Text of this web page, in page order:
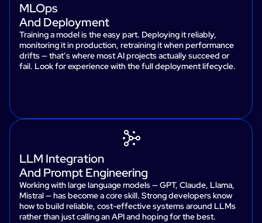
MLOps
And Deployment
Training a model is the easy part. Deploying it reliably,
monitoring it in production, retraining it when performance
drifts — that’s where most AI projects actually succeed or
fail. Look for experience with the full deployment lifecycle.
LLM Integration
And Prompt Engineering
Working with large language models — GPT, Claude, Llama,
Mistral — has become a core skill. Strong developers know
how to build reliable, cost-effective systems around LLMs
rather than just calling an API and hoping for the best.